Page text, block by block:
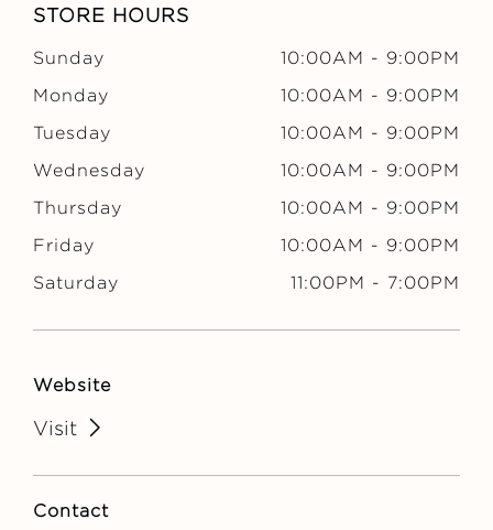
STORE HOURS
Sunday 10:00AM - 9:00PM
Monday
10:00AM - 9:00PM
Tuesday
10:00AM - 9:00PM
Wednesday
10:00AM - 9:00PM
Thursday
10:00AM - 9:00PM
Friday
10:00AM - 9:00PM
Saturday
11:00PM - 7:00PM
Website
Visit
Contact